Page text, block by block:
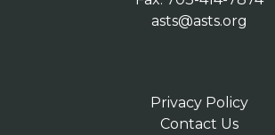
asts@asts.org
Privacy Policy
Contact Us